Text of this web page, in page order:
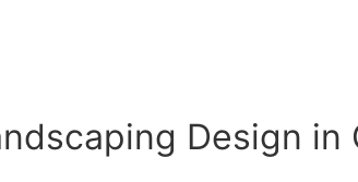
Design in